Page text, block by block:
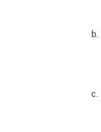
b.
c.